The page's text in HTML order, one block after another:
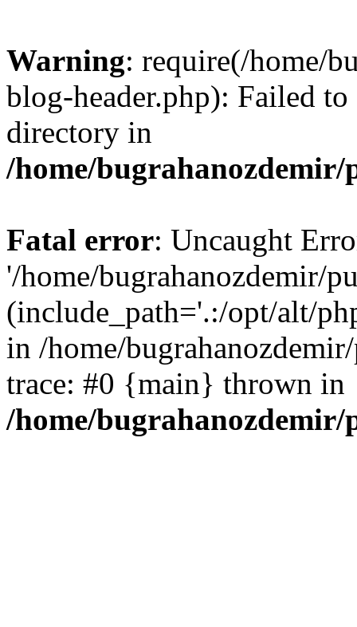
Warning: require(/home/
blog-header.php): Failed
directory in
/home/
Fatal error: Uncaught
'/home/bugrahanozdemir/
(include_path='.:/opt/alt/
in /home/
trace: #0 {main} thrown in
/home/